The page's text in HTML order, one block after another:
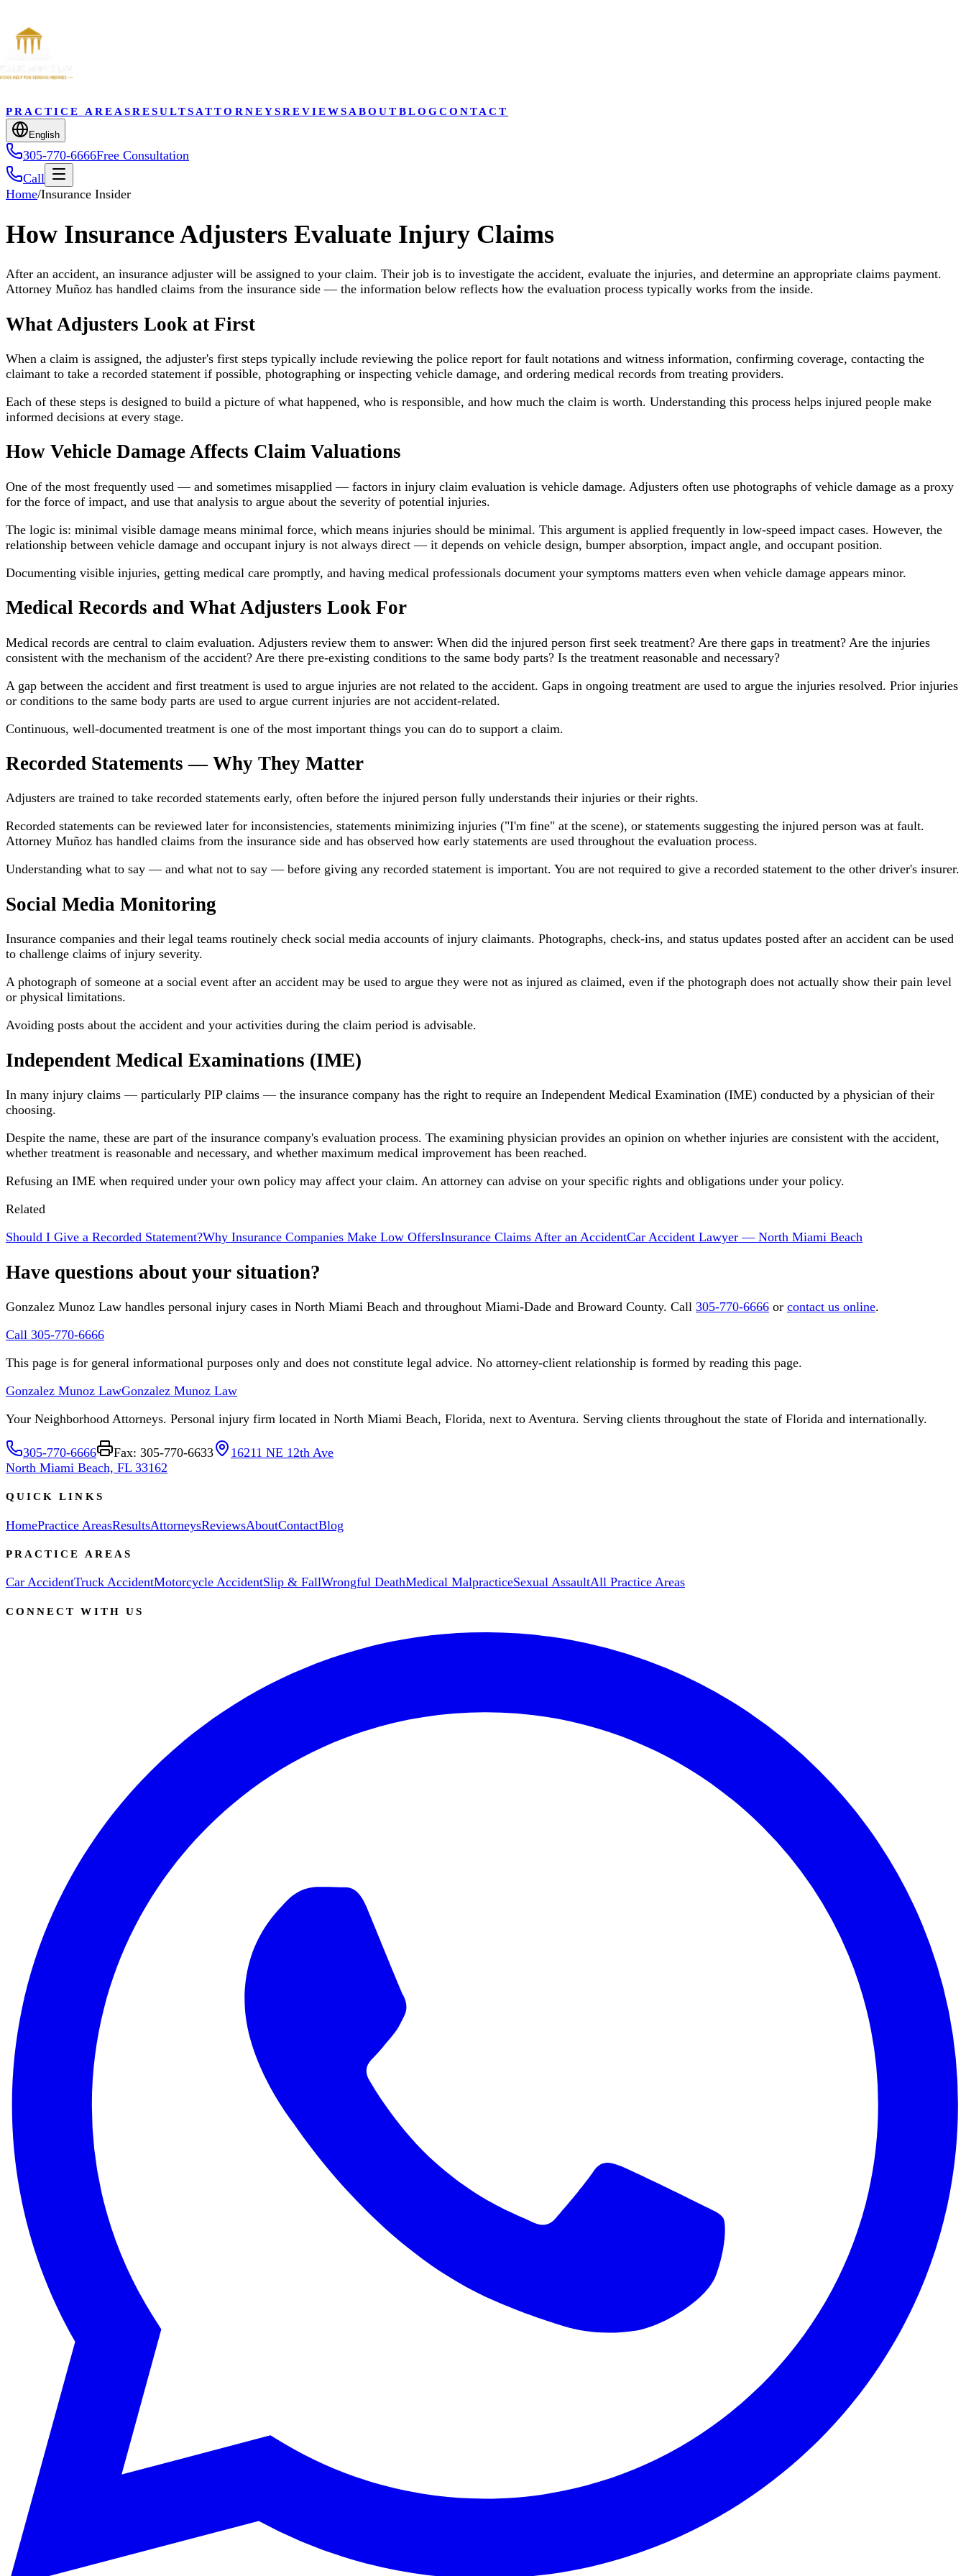
PRACTICE AREASRESULTS ATTORNEYSREVIEWS ABOUT BLOGCONTACT
English
305-770-6666Free Consultation
Call
Home/Insurance Insider
How Insurance Adjusters Evaluate Injury Claims
After an accident, an insurance adjuster will be assigned to your claim. Their job is to investigate the accident, evaluate the injuries, and determine an appropriate claims payment.
Attorney Muñoz has handled claims from the insurance side — the information below reflects how the evaluation process typically works from the inside.
What Adjusters Look at First
When a claim is assigned, the adjuster's first steps typically include reviewing the police report for fault notations and witness information, confirming coverage, contacting the
claimant to take a recorded statement if possible, photographing or inspecting vehicle damage, and ordering medical records from treating providers.
Each of these steps is designed to build a picture of what happened, who is responsible, and how much the claim is worth. Understanding this process helps injured people make
informed decisions at every stage.
How Vehicle Damage Affects Claim Valuations
One of the most frequently used — and sometimes misapplied — factors in injury claim evaluation is vehicle damage. Adjusters often use photographs of vehicle damage as a proxy
for the force of impact, and use that analysis to argue about the severity of potential injuries.
The logic is: minimal visible damage means minimal force, which means injuries should be minimal. This argument is applied frequently in low-speed impact cases. However, the
relationship between vehicle damage and occupant injury is not always direct — it depends on vehicle design, bumper absorption, impact angle, and occupant position.
Documenting visible injuries, getting medical care promptly, and having medical professionals document your symptoms matters even when vehicle damage appears minor.
Medical Records and What Adjusters Look For
Medical records are central to claim evaluation. Adjusters review them to answer: When did the injured person first seek treatment? Are there gaps in treatment? Are the injuries
consistent with the mechanism of the accident? Are there pre-existing conditions to the same body parts? Is the treatment reasonable and necessary?
A gap between the accident and first treatment is used to argue injuries are not related to the accident. Gaps in ongoing treatment are used to argue the injuries resolved. Prior injuries
or conditions to the same body parts are used to argue current injuries are not accident-related.
Continuous, well-documented treatment is one of the most important things you can do to support a claim.
Recorded Statements — Why They Matter
Adjusters are trained to take recorded statements early, often before the injured person fully understands their injuries or their rights.
Recorded statements can be reviewed later for inconsistencies, statements minimizing injuries ("I'm fine" at the scene), or statements suggesting the injured person was at fault.
Attorney Muñoz has handled claims from the insurance side and has observed how early statements are used throughout the evaluation process.
Understanding what to say — and what not to say — before giving any recorded statement is important. You are not required to give a recorded statement to the other driver's insurer.
Social Media Monitoring
Insurance companies and their legal teams routinely check social media accounts of injury claimants. Photographs, check-ins, and status updates posted after an accident can be used
to challenge claims of injury severity.
A photograph of someone at a social event after an accident may be used to argue they were not as injured as claimed, even if the photograph does not actually show their pain level
or physical limitations.
Avoiding posts about the accident and your activities during the claim period is advisable.
Independent Medical Examinations (IME)
In many injury claims — particularly PIP claims — the insurance company has the right to require an Independent Medical Examination (IME) conducted by a physician of their
choosing.
Despite the name, these are part of the insurance company's evaluation process. The examining physician provides an opinion on whether injuries are consistent with the accident,
whether treatment is reasonable and necessary, and whether maximum medical improvement has been reached.
Refusing an IME when required under your own policy may affect your claim. An attorney can advise on your specific rights and obligations under your policy.
Related
Should I Give a Recorded Statement?Why Insurance Companies Make Low OffersInsurance Claims After an AccidentCar Accident Lawyer — North Miami Beach
Have questions about your situation?
Gonzalez Munoz Law handles personal injury cases in North Miami Beach and throughout Miami-Dade and Broward County. Call 305-770-6666 or contact us online.
Call 305-770-6666
This page is for general informational purposes only and does not constitute legal advice. No attorney-client relationship is formed by reading this page.
Gonzalez Munoz LawGonzalez Munoz Law
Your Neighborhood Attorneys. Personal injury firm located in North Miami Beach, Florida, next to Aventura. Serving clients throughout the state of Florida and internationally.
305-770-6666 Fax: 305-770-6633
16211 NE 12th Ave
North Miami Beach, FL 33162
QUICK LINKS
HomePractice AreasResultsAttorneysReviewsAboutContactBlog
PRACTICE AREAS
Car AccidentTruck AccidentMotorcycle AccidentSlip & FallWrongful DeathMedical MalpracticeSexual AssaultAll Practice Areas
CONNECT WITH US